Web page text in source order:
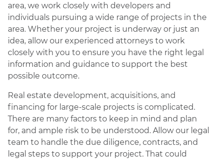
area, we work closely with developers and
individuals pursuing a wide range of projects in the
area. Whether your project is underway or just an
idea, allow our experienced attorneys to work
closely with you to ensure you have the right legal
information and guidance to support the best
possible outcome.
Real estate development, acquisitions, and
financing for large-scale projects is complicated.
There are many factors to keep in mind and plan
for, and ample risk to be understood. Allow our legal
team to handle the due diligence, contracts, and
legal steps to support your project. That could